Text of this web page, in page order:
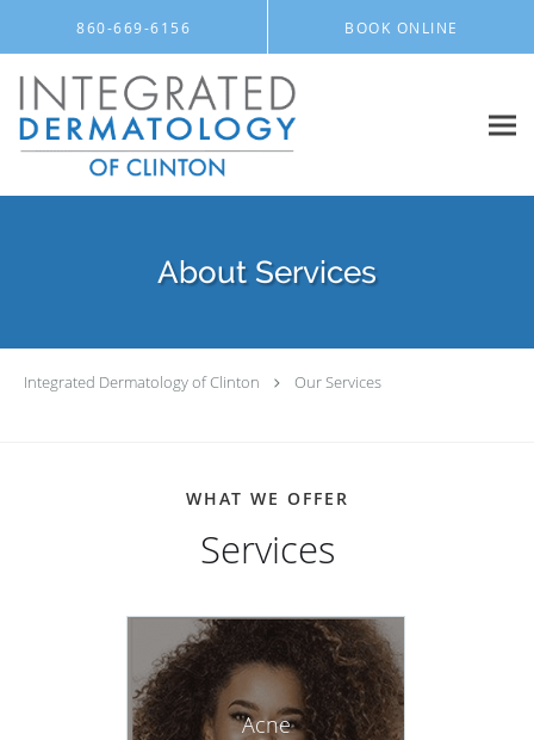
860-669-6156 BOOK ONLINE
About Services
Integrated Dermatology of Clinton Our Services
WHAT WE OFFER
Services
Acne